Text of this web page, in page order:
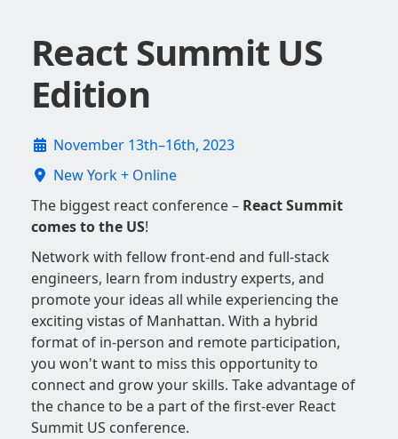
React Summit US
Edition
November 13th–16th, 2023
New York + Online
The biggest react conference – React Summit
comes to the US!
Network with fellow front-end and full-stack
engineers, learn from industry experts, and
promote your ideas all while experiencing the
exciting vistas of Manhattan. With a hybrid
format of in-person and remote participation,
you won't want to miss this opportunity to
connect and grow your skills. Take advantage of
the chance to be a part of the first-ever React
Summit US conference.